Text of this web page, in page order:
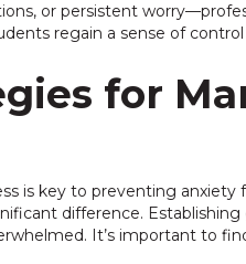
or persistent
regain a sense of
for
is key to preventing
difference.
It’s important to